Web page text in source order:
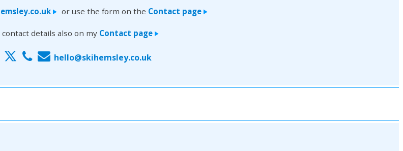
> or use the form on the Contact page>
details also on my Contact page >
x c E hello@skihemsley.co.uk